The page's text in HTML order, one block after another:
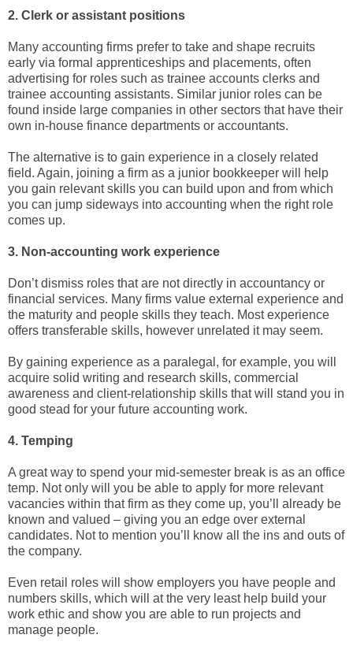
2. Clerk or assistant positions
Many accounting firms prefer to take and shape recruits
early via formal apprenticeships and placements, often
advertising for roles such as trainee accounts clerks and
trainee accounting assistants. Similar junior roles can be
found inside large companies in other sectors that have their
own in-house finance departments or accountants.
The alternative is to gain experience in a closely related
field. Again, joining a firm as a junior bookkeeper will help
you gain relevant skills you can build upon and from which
you can jump sideways into accounting when the right role
comes up.
3. Non-accounting work experience
Don’t dismiss roles that are not directly in accountancy or
financial services. Many firms value external experience and
the maturity and people skills they teach. Most experience
offers transferable skills, however unrelated it may seem.
By gaining experience as a paralegal, for example, you will
acquire solid writing and research skills, commercial
awareness and client-relationship skills that will stand you in
good stead for your future accounting work.
4. Temping
A great way to spend your mid-semester break is as an office
temp. Not only will you be able to apply for more relevant
vacancies within that firm as they come up, you’ll already be
known and valued – giving you an edge over external
candidates. Not to mention you’ll know all the ins and outs of
the company.
Even retail roles will show employers you have people and
numbers skills, which will at the very least help build your
work ethic and show you are able to run projects and
manage people.